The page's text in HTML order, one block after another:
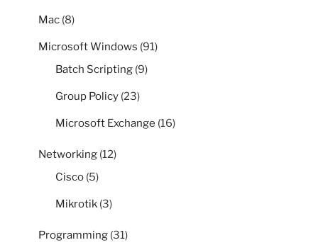
Mac (8)
Microsoft Windows (91)
Batch Scripting (9)
Group Policy (23)
Microsoft Exchange (16)
Networking (12)
Cisco (5)
Mikrotik (3)
Programming (31)